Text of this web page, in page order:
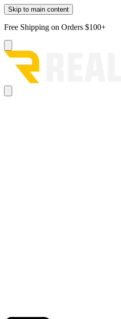
Skip to main content
Free Shipping on Orders $100+